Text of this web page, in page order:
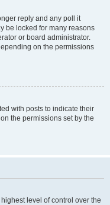
reply and any poll it
be locked for many reasons
or board administrator.
on the permissions
with posts to indicate their
the permissions set by the
level of control over the